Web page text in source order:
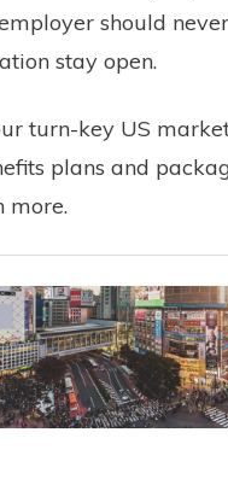
should
stay open.
turn-key US
plans and
more.